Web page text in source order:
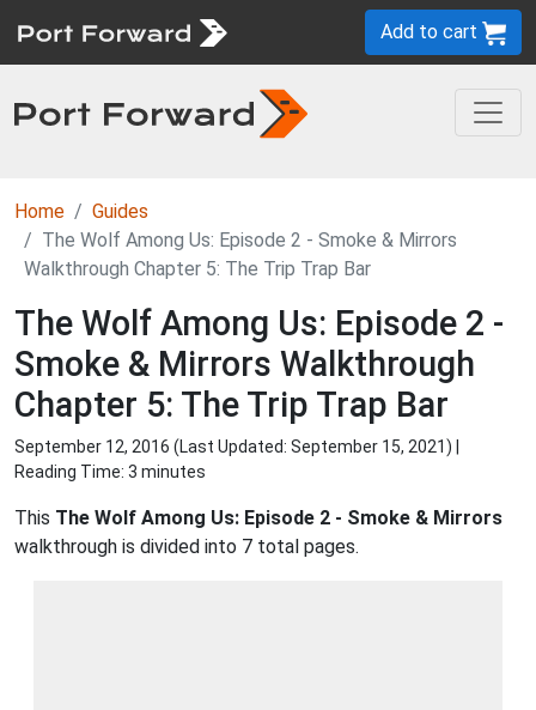
Add to cart
Home
Guides
The Wolf Among Us: Episode 2 - Smoke & Mirrors
Walkthrough Chapter 5: The Trip Trap Bar
The Wolf Among Us: Episode 2 -
Smoke & Mirrors Walkthrough
Chapter 5: The Trip Trap Bar
September 12, 2016 (Last Updated: September 15, 2021) |
Reading Time: 3 minutes
This The Wolf Among Us: Episode 2 - Smoke & Mirrors
walkthrough is divided into 7 total pages.